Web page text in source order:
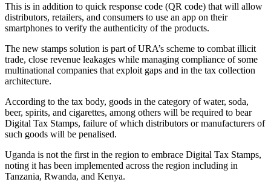
This is in addition to quick response code (QR code) that will allow
distributors, retailers, and consumers to use an app on their
smartphones to verify the authenticity of the products.
The new stamps solution is part of URA’s scheme to combat illicit
trade, close revenue leakages while managing compliance of some
multinational companies that exploit gaps and in the tax collection
architecture.
According to the tax body, goods in the category of water, soda,
beer, spirits, and cigarettes, among others will be required to bear
Digital Tax Stamps, failure of which distributors or manufacturers of
such goods will be penalised.
Uganda is not the first in the region to embrace Digital Tax Stamps,
noting it has been implemented across the region including in
Tanzania, Rwanda, and Kenya.